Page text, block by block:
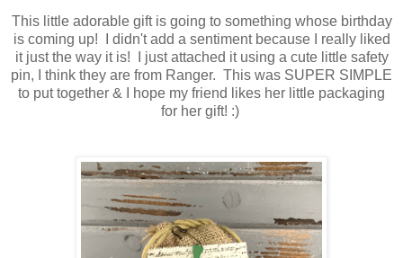
This little adorable gift is going to something whose birthday
is coming up! I didn't add a sentiment because I really liked
it just the way it is! I just attached it using a cute little safety
pin, I think they are from Ranger. This was SUPER SIMPLE
to put together & I hope my friend likes her little packaging
for her gift! :)